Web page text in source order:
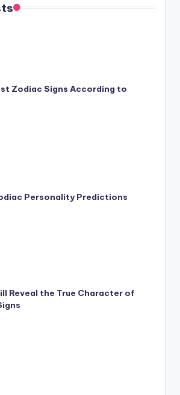
Zodiac Signs According to
Personality Predictions
Reveal the True Character of